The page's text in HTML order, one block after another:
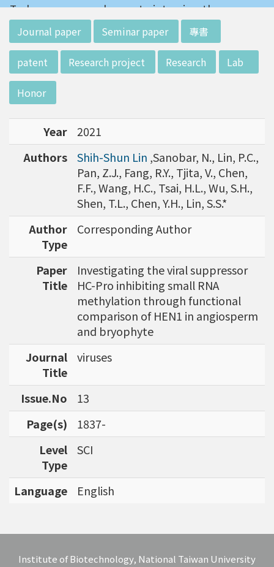
Today we are very happy to interview the ne
w director of Institute of Biotechnology (IO
B), Prof. Mong-Hsun Tsai, to talk about his res
earch journey. Graduated from the Departme
nt of Zoology at National Taiwan University
(NTU), Prof. Tsai has established solid biology
backgrounds. Prof. Tsai then decided to proc
eed his master at National Tsing Hua Universi
ty (NTHU). His study mainly focused on radiati
on and heavy metal (such as arsenic) induced
damages in molecular, cellular, and phenotyp
e levels. For Dr. Tsai&rsquo;s dissertation at N
ational Yang Ming University, he mainly studie
d health effects of chronic low-dose radiation
exposed subjects who lived in Co60-contamin
ated buildings for more than 10 years in Taiw
an. Dr. Tsai stayed in NIH for 4 years and came
back to NTU as an assistant professor in 199
6. Prof. Tsai has been employing biochips and
bioinformatics tools for agriculture applicatio
ns and to discover specific biomarkers for can
cer outcome prediction.
Journal paper Seminar paper 專書
patent Research project Research Lab
Honor
Year
2021
Authors
Shih-Shun Lin ,Sanobar, N., Lin, P.C.,
Pan, Z.J., Fang, R.Y., Tjita, V., Chen,
F.F., Wang, H.C., Tsai, H.L., Wu, S.H.,
Shen, T.L., Chen, Y.H., Lin, S.S.*
Author
Type
Corresponding Author
Paper
Title
Investigating the viral suppressor
HC-Pro inhibiting small RNA
methylation through functional
comparison of HEN1 in angiosperm
and bryophyte
Journal
Title
viruses
Issue.No
13
Page(s)
1837-
Level
Type
SCI
Language English
Institute of Biotechnology, National Taiwan University